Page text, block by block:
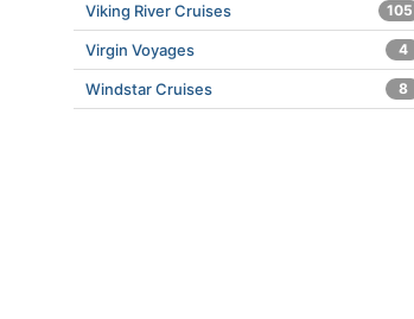
Viking River Cruises 105
Virgin Voyages 4
Windstar Cruises 8